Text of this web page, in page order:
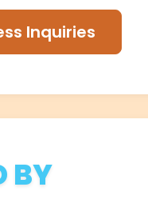
Inquiries
BY